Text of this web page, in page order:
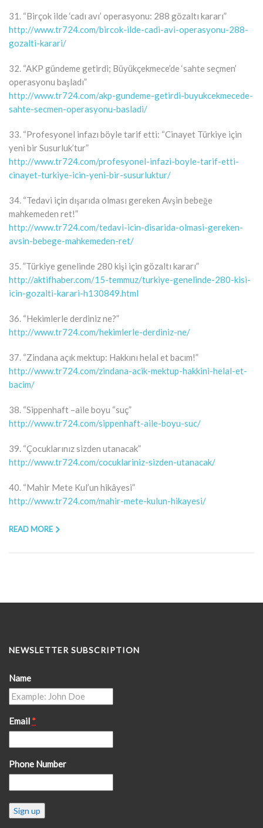
31. “Birçok ilde ‘cadı avı’ operasyonu: 288 gözaltı kararı”
http://www.tr724.com/bircok-ilde-cadi-avi-operasyonu-288-
gozalti-karari/
32. “AKP gündeme getirdi; Büyükçekmece’de ‘sahte seçmen’
operasyonu başladı”
http://www.tr724.com/akp-gundeme-getirdi-buyukcekmecede-
sahte-secmen-operasyonu-basladi/
33. “Profesyonel infazı böyle tarif etti: “Cinayet Türkiye için
yeni bir Susurluk’tur”
http://www.tr724.com/profesyonel-infazi-boyle-tarif-etti-
cinayet-turkiye-icin-yeni-bir-susurluktur/
34. “Tedavi için dışarıda olması gereken Avşin bebeğe
mahkemeden ret!”
http://www.tr724.com/tedavi-icin-disarida-olmasi-gereken-
avsin-bebege-mahkemeden-ret/
35. ”Türkiye genelinde 280 kişi için gözaltı kararı”
http://aktifhaber.com/15-temmuz/turkiye-genelinde-280-kisi-
icin-gozalti-karari-h130849.html
36. “Hekimlerle derdiniz ne?”
http://www.tr724.com/hekimlerle-derdiniz-ne/
37. “Zindana açık mektup: Hakkını helal et bacım!”
http://www.tr724.com/zindana-acik-mektup-hakkini-helal-et-
bacim/
38. “Sippenhaft –aile boyu “suç”
http://www.tr724.com/sippenhaft-aile-boyu-suc/
39. “Çocuklarınız sizden utanacak”
http://www.tr724.com/cocuklariniz-sizden-utanacak/
40. “Mahir Mete Kul’un hikâyesi”
http://www.tr724.com/mahir-mete-kulun-hikayesi/
READ MORE
NEWSLETTER SUBSCRIPTION
Name
Email *
Phone Number
Constant
Contact